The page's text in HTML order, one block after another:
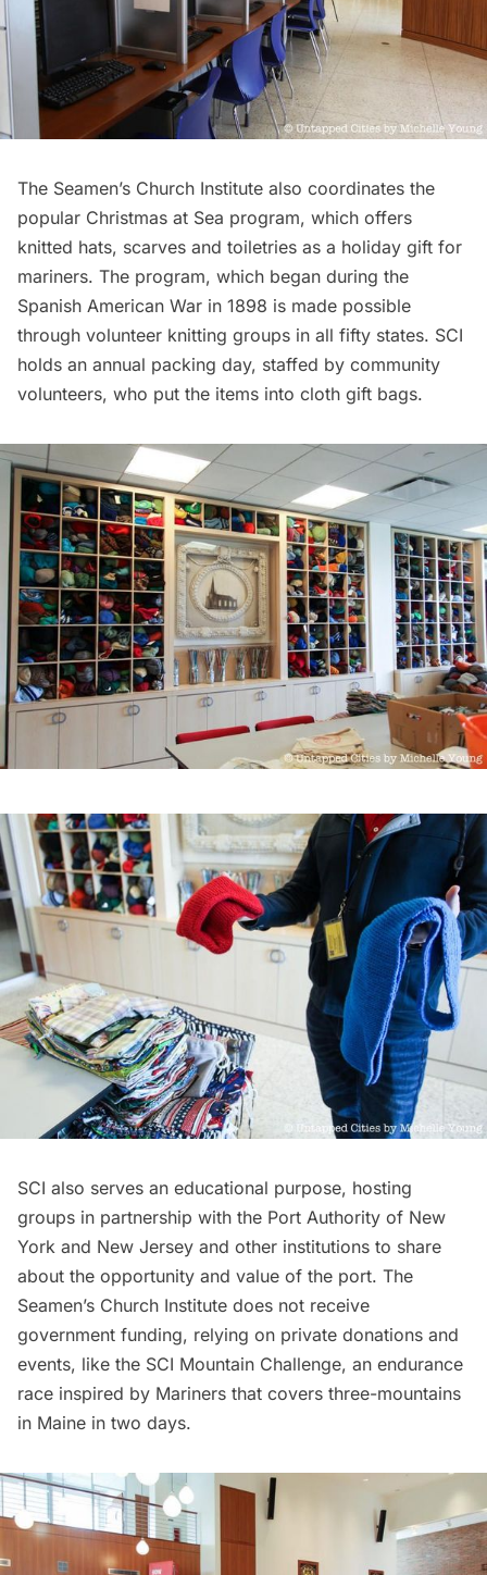
The Seamen’s Church Institute also coordinates the
popular Christmas at Sea program, which offers
knitted hats, scarves and toiletries as a holiday gift for
mariners. The program, which began during the
Spanish American War in 1898 is made possible
through volunteer knitting groups in all fifty states. SCI
holds an annual packing day, staffed by community
volunteers, who put the items into cloth gift bags.
SCI also serves an educational purpose, hosting
groups in partnership with the Port Authority of New
York and New Jersey and other institutions to share
about the opportunity and value of the port. The
Seamen’s Church Institute does not receive
government funding, relying on private donations and
events, like the SCI Mountain Challenge, an endurance
race inspired by Mariners that covers three-mountains
in Maine in two days.